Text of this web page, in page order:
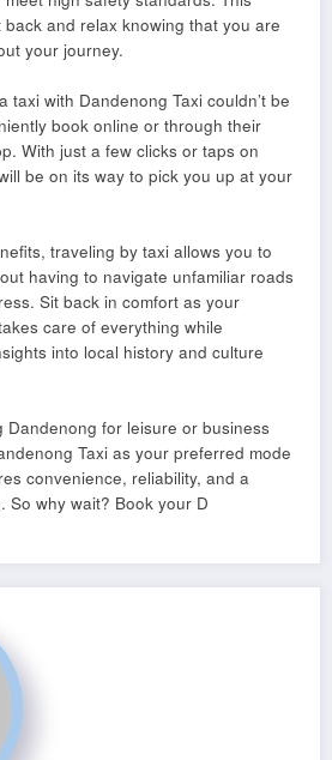
and relax knowing that you are
your journey.
taxi with Dandenong Taxi couldn’t be
book online or through their
With just a few clicks or taps on
be on its way to pick you up at your
traveling by taxi allows you to
having to navigate unfamiliar roads
Sit back in comfort as your
care of everything while
into local history and culture
Dandenong for leisure or business
Taxi as your preferred mode
convenience, reliability, and a
So why wait? Book your D